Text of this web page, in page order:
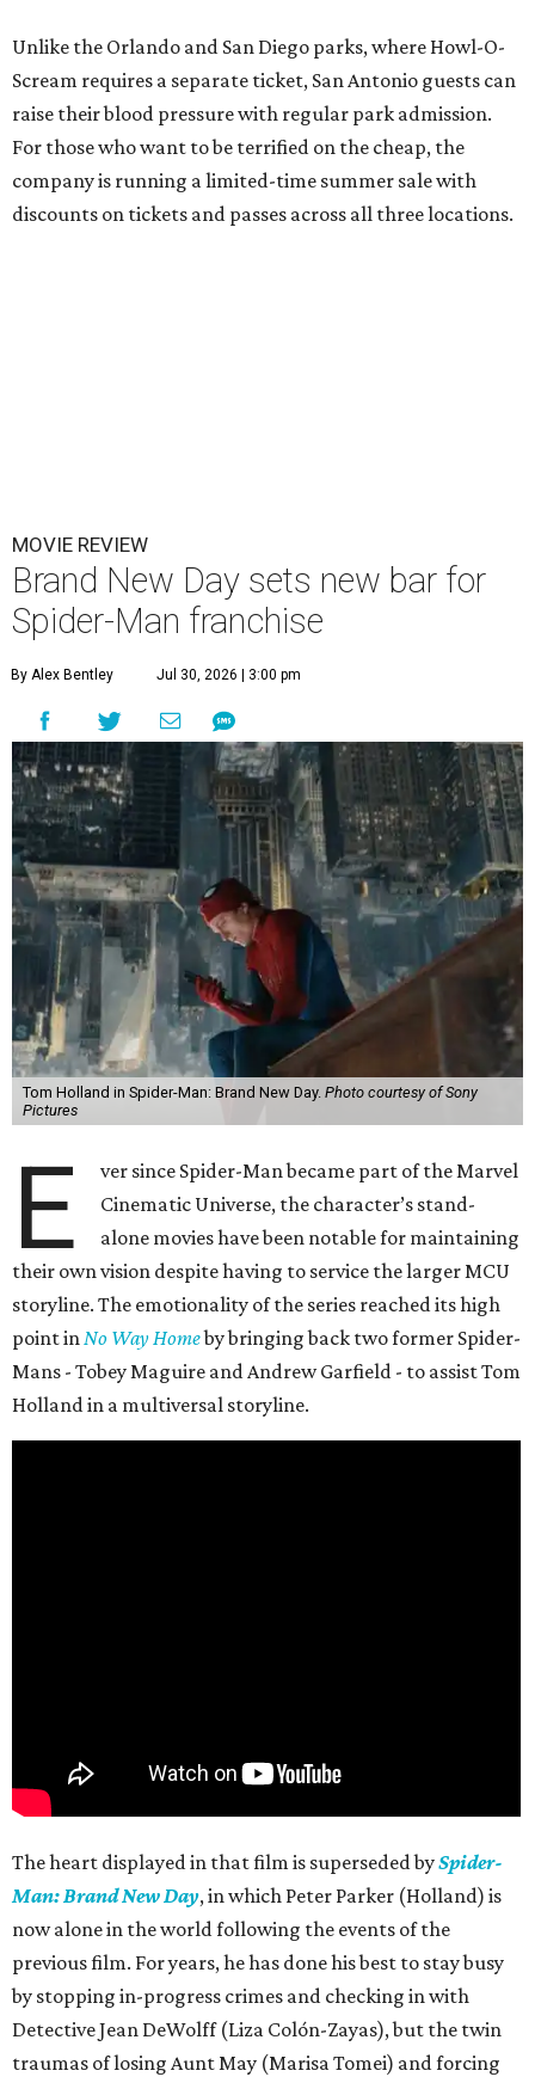
Unlike the Orlando and San Diego parks, where Howl-O-
Scream requires a separate ticket, San Antonio guests can
raise their blood pressure with regular park admission.
For those who want to be terrified on the cheap, the
company is running a limited-time summer sale with
discounts on tickets and passes across all three locations.
MOVIE REVIEW
Brand New Day sets new bar for
Spider-Man franchise
By Alex Bentley Jul 30, 2026 | 3:00 pm
Tom Holland in Spider-Man: Brand New Day. Photo courtesy of Sony
Pictures
E
ver since Spider-Man became part of the Marvel
Cinematic Universe, the character’s stand-
alone movies have been notable for maintaining
their own vision despite having to service the larger MCU
storyline. The emotionality of the series reached its high
point inNo Way Homeby bringing back two former Spider-
Mans - Tobey Maguire and Andrew Garfield - to assist Tom
Holland in a multiversal storyline.
The heart displayed in that film is superseded bySpider-
Man: Brand New Day, in which Peter Parker (Holland) is
now alone in the world following the events of the
previous film. For years, he has done his best to stay busy
by stopping in-progress crimes and checking in with
Detective Jean DeWolff (Liza Colón-Zayas), but the twin
traumas of losing Aunt May (Marisa Tomei) and forcing